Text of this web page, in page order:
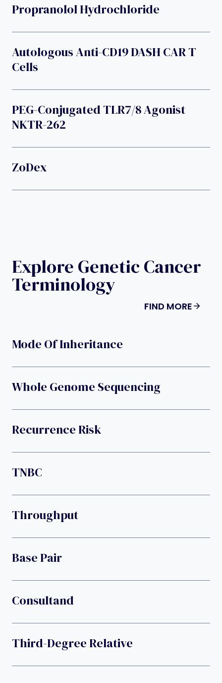
Propranolol Hydrochloride
Autologous Anti-CD19 DASH CAR T
Cells
PEG-Conjugated TLR7/8 Agonist
NKTR-262
ZoDex
Explore Genetic Cancer
Terminology
FIND MORE
Mode Of Inheritance
Whole Genome Sequencing
Recurrence Risk
TNBC
Throughput
Base Pair
Consultand
Third-Degree Relative